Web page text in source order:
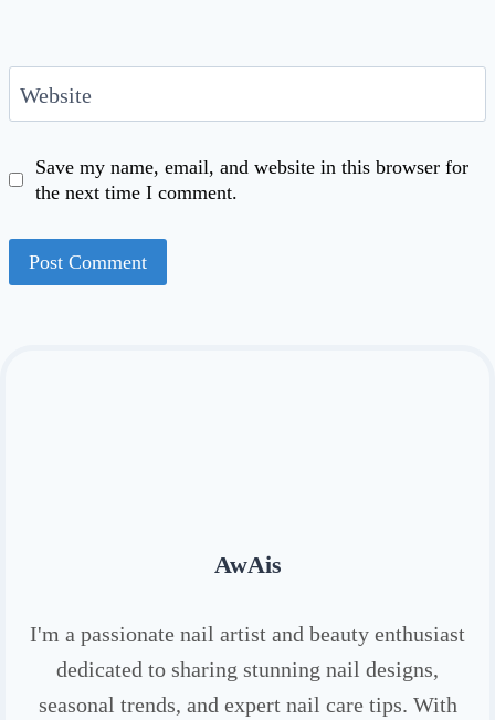
Website
Save my name, email, and website in this browser for
the next time I comment.
AwAis
I'm a passionate nail artist and beauty enthusiast
dedicated to sharing stunning nail designs,
seasonal trends, and expert nail care tips. With